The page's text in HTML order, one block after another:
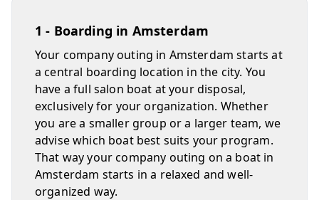
1 - Boarding in Amsterdam
Your company outing in Amsterdam starts at
a central boarding location in the city. You
have a full salon boat at your disposal,
exclusively for your organization. Whether
you are a smaller group or a larger team, we
advise which boat best suits your program.
That way your company outing on a boat in
Amsterdam starts in a relaxed and well-
organized way.